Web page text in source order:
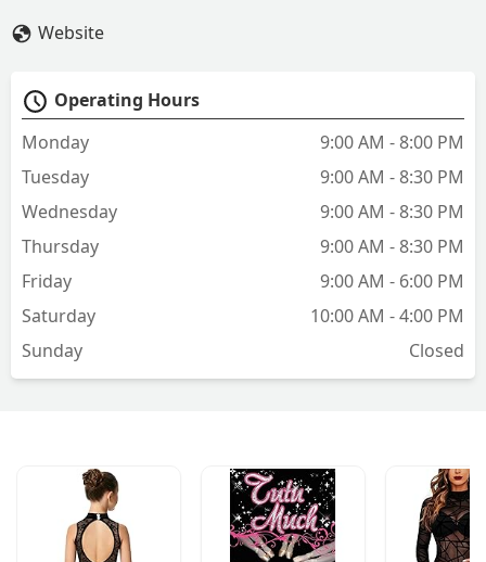
Website
Operating Hours
Monday
9:00 AM - 8:00 PM
Tuesday
9:00 AM - 8:30 PM
Wednesday
9:00 AM - 8:30 PM
Thursday
9:00 AM - 8:30 PM
Friday
9:00 AM - 6:00 PM
Saturday
10:00 AM - 4:00 PM
Sunday
Closed